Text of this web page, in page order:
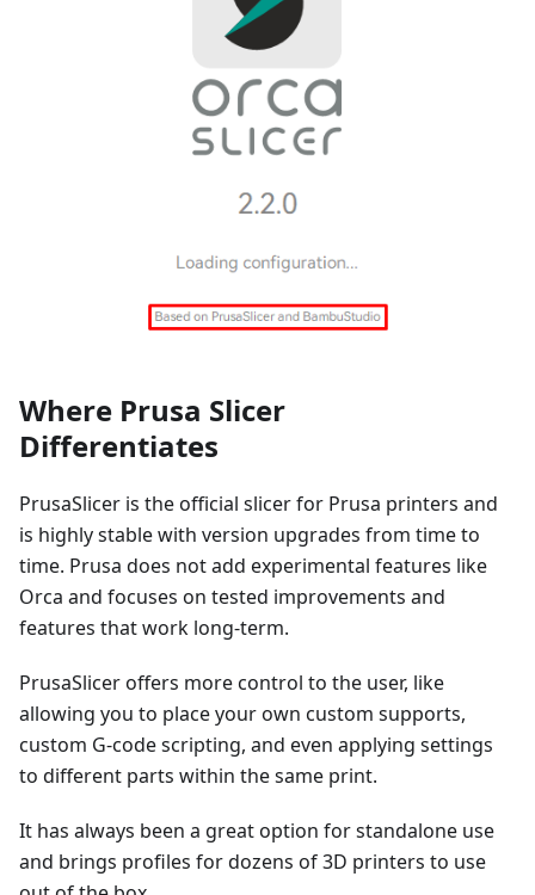
Where Prusa Slicer
Differentiates
PrusaSlicer is the official slicer for Prusa printers and
is highly stable with version upgrades from time to
time. Prusa does not add experimental features like
Orca and focuses on tested improvements and
features that work long-term.
PrusaSlicer offers more control to the user, like
allowing you to place your own custom supports,
custom G-code scripting, and even applying settings
to different parts within the same print.
It has always been a great option for standalone use
and brings profiles for dozens of 3D printers to use